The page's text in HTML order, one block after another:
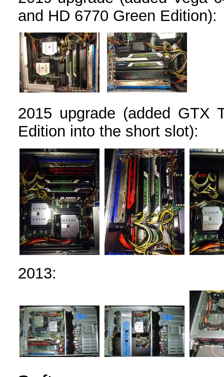
and HD 6770 Green Edition):
2015 upgrade (added
Edition into the short slot):
2013: